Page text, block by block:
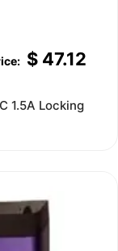
$47.12
1.5A Locking